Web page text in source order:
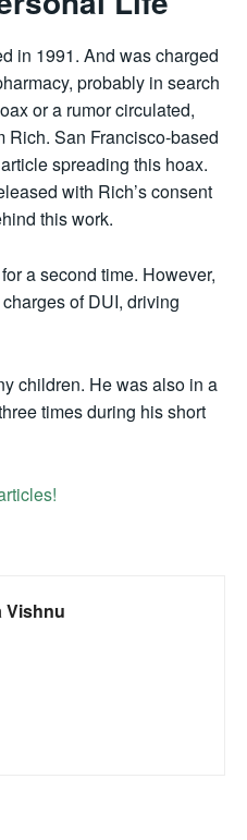
in 1991. And was charged
probably in search
or a rumor circulated,
Rich. San Francisco-based
spreading this hoax.
with Rich’s consent
this work.
a second time. However,
of DUI, driving
children. He was also in a
times during his short
Vishnu